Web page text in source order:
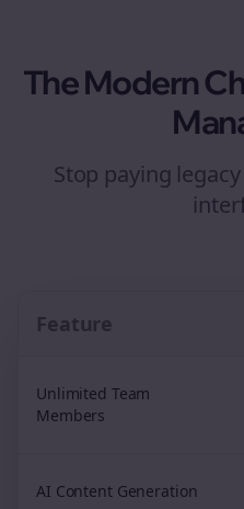
The Modern
Stop paying
Feature
Unlimited Team
Members
AI Content Generation